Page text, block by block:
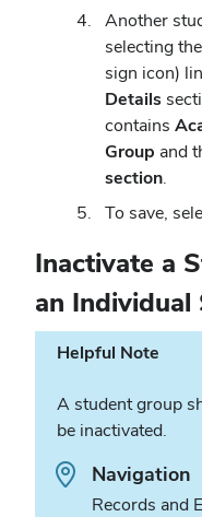
Another
selecting the
sign icon)
Details
contains
Group and
section.
To save,
Inactivate a
an Individual
Helpful Note
A student group
be inactivated.
Path. Navigation
Records and